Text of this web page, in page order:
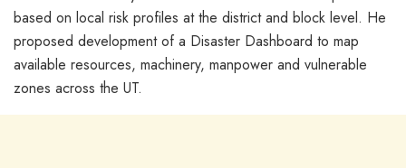
based on local risk profiles at the district and block level. He
proposed development of a Disaster Dashboard to map
available resources, machinery, manpower and vulnerable
zones across the UT.